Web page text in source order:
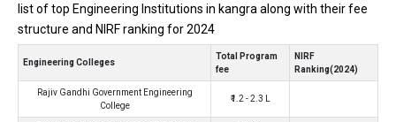
looking for top B.Tech colleges in Kangra.
EXAMS
TUITION
FEES
AVERAGE
PACKAGE
Rajiv Gandhi Government
Engineering College
HPCET
Annum
list of top Engineering Institutions in kangra along with their fee
structure and NIRF ranking for 2024
Engineering Colleges
Total Program
fee
NIRF
Ranking(2024)
Rajiv Gandhi Government Engineering
College
₹1.2 - 2.3 L